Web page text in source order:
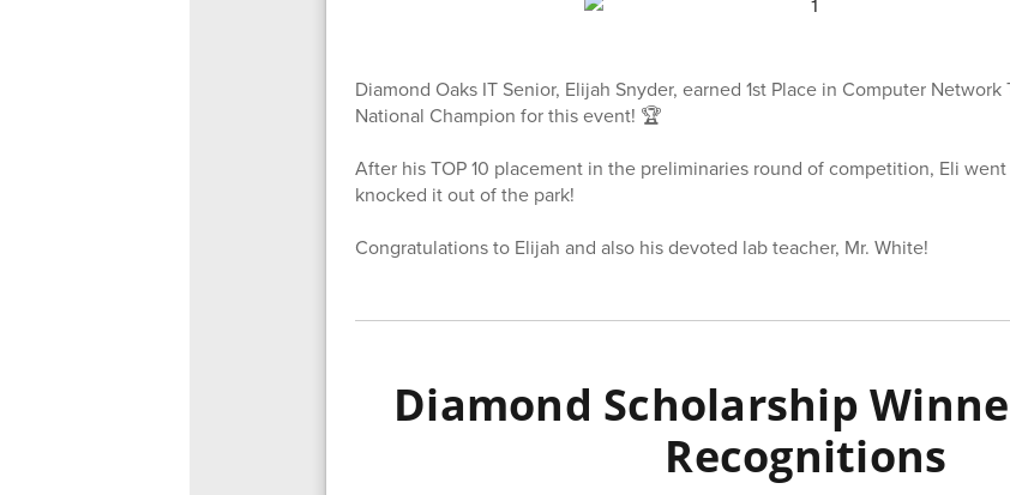
Diamond Oaks IT Senior, Elijah Snyder, earned 1st Place in Computer
National Champion for this event! 🏆
After his TOP 10 placement in the preliminaries round of competition, Eli
knocked it out of the park!
Congratulations to Elijah and also his devoted lab teacher, Mr. White!
Diamond Scholarship
Recognitions